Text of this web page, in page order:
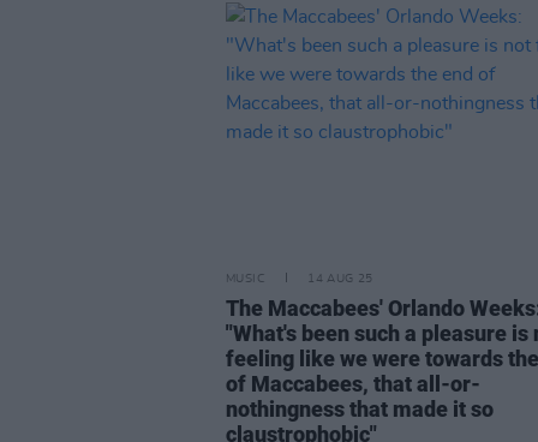
MUSIC 14 AUG 25
The Maccabees' Orlando
"What's been such a pleasure is
feeling like we were towards
of Maccabees, that all-or-
nothingness that made it so
claustrophobic"